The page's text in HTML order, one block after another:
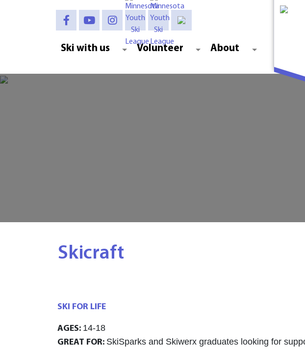
Ski with us Volunteer About
Skicraft
SKI FOR LIFE
AGES: 14-18
GREAT FOR: SkiSparks and Skiwerx graduates looking for